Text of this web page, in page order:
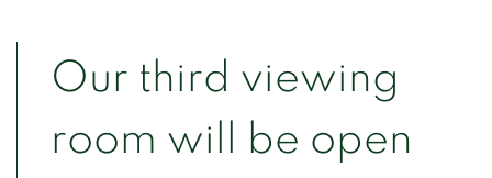
Our third viewing
room will be open